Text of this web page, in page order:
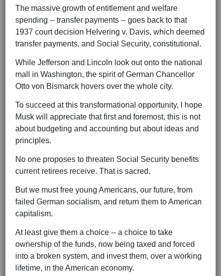
The massive growth of entitlement and welfare
spending -- transfer payments -- goes back to that
1937 court decision Helvering v. Davis, which deemed
transfer payments, and Social Security, constitutional.
While Jefferson and Lincoln look out onto the national
mall in Washington, the spirit of German Chancellor
Otto von Bismarck hovers over the whole city.
To succeed at this transformational opportunity, I hope
Musk will appreciate that first and foremost, this is not
about budgeting and accounting but about ideas and
principles.
No one proposes to threaten Social Security benefits
current retirees receive. That is sacred.
But we must free young Americans, our future, from
failed German socialism, and return them to American
capitalism.
At least give them a choice -- a choice to take
ownership of the funds, now being taxed and forced
into a broken system, and invest them, over a working
lifetime, in the American economy.